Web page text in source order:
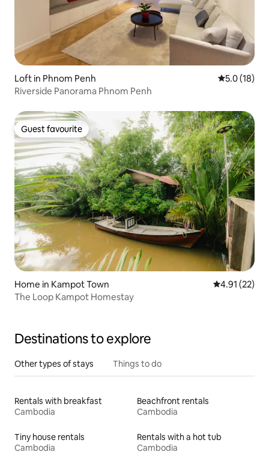
Loft in Phnom Penh 5.0 out of 5
5.0 (18)
Riverside Panorama Phnom Penh
Guest favourite
Guest favourite
Home in Kampot Town 4.91 out of 5
4.91 (22)
The Loop Kampot Homestay
Destinations to explore
Other types of stays Things to do
Rentals with breakfast
Cambodia
Beachfront rentals
Cambodia
Tiny house rentals
Cambodia
Rentals with a hot tub
Cambodia